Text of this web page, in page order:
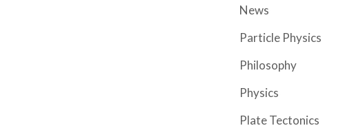
News
Particle Physics
Philosophy
Physics
Plate Tectonics